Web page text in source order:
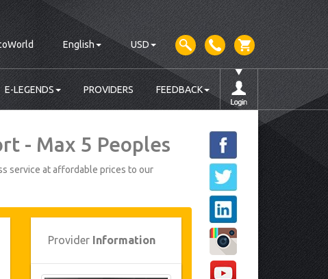
English USD
E-LEGENDS PROVIDERS FEEDBACK
- Max 5 Peoples
service at affordable prices to our
Provider Information